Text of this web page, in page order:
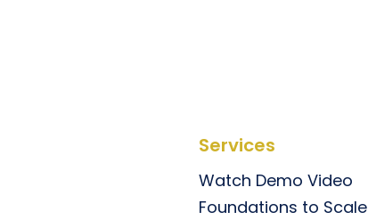
Services
Watch Demo Video
Foundations to Scale